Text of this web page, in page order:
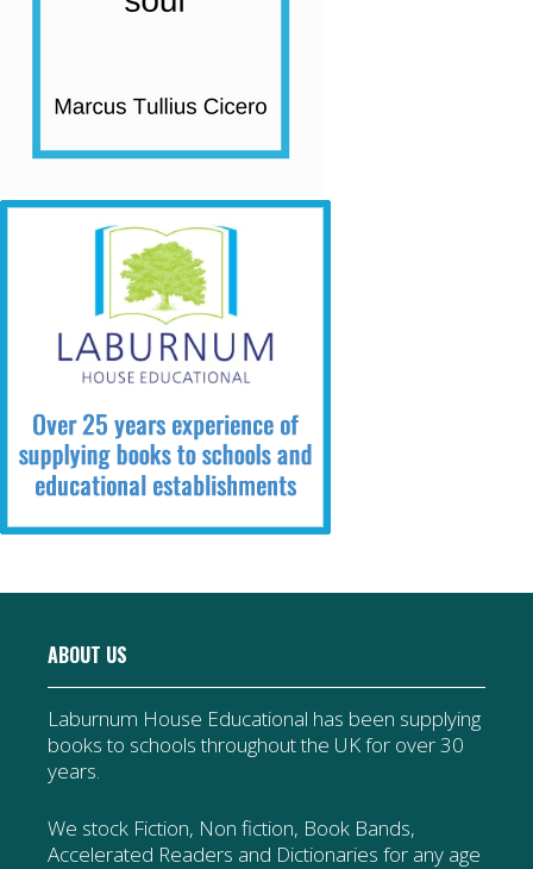
ABOUT US
Laburnum House Educational has been supplying
books to schools throughout the UK for over 30
years.
We stock Fiction, Non fiction, Book Bands,
Accelerated Readers and Dictionaries for any age